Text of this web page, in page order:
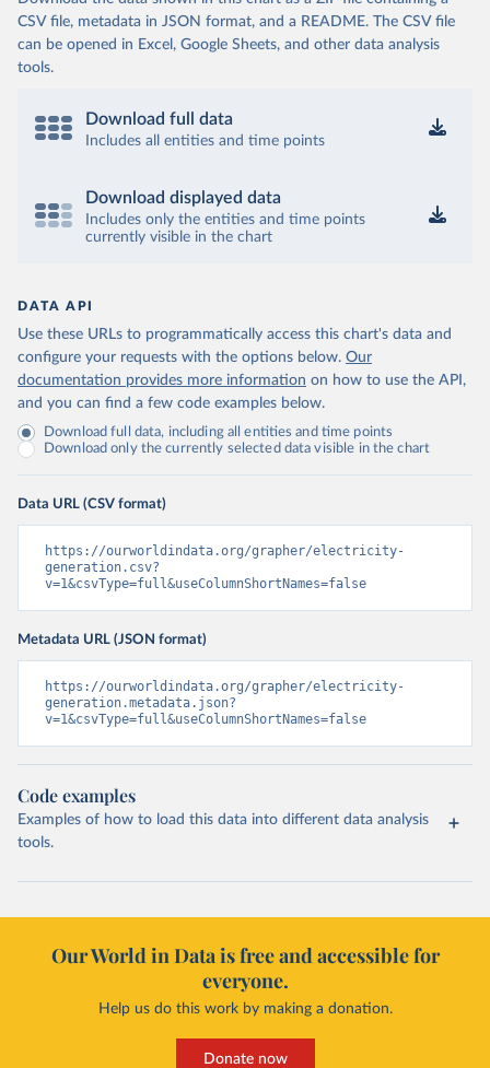
CSV file, metadata in JSON format, and a README. The CSV file
can be opened in Excel, Google Sheets, and other data analysis
tools.
Download full data
Includes all entities and time points
Download displayed data
Includes only the entities and time points
currently visible in the chart
DATA API
Use these URLs to programmatically access this chart's data and
configure your requests with the options below. Our
documentation provides more information on how to use the API,
and you can find a few code examples below.
Download full data, including all entities and time points
Download only the currently selected data visible in the chart
Data URL (CSV format)
https://ourworldindata.org/grapher/electricity-
generation.csv?
v=1&csvType=full&useColumnShortNames=false
Metadata URL (JSON format)
https://ourworldindata.org/grapher/electricity-
generation.metadata.json?
v=1&csvType=full&useColumnShortNames=false
Code examples
Examples of how to load this data into different data analysis
tools.
Our World in Data is free and accessible for
everyone.
Help us do this work by making a donation.
Donate now